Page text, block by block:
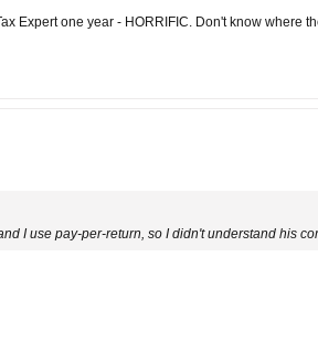
Expert one year - HORRIFIC. Don't know where
I use pay-per-return, so I didn't understand his